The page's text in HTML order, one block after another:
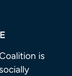
is